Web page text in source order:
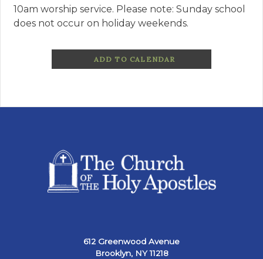
10am worship service. Please note: Sunday school
does not occur on holiday weekends.
ADD TO CALENDAR
612 Greenwood Avenue
Brooklyn, NY 11218